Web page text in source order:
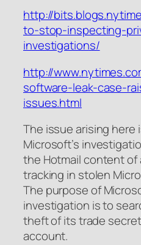
http://
to-stop-inspecting-
investigations/
http://
software-leak-case-
issues.html
The issue arising here
Microsoft’s
the Hotmail content of
tracking in stolen
The purpose of
investigation is to
theft of its trade
account.